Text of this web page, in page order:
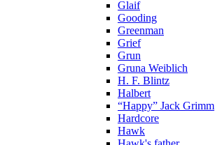
Glaif
Gooding
Greenman
Grief
Grun
Gruna Weiblich
H. F. Blintz
Halbert
“Happy” Jack Grimm
Hardcore
Hawk